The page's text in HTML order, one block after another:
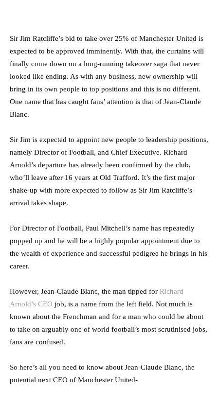
Sir Jim Ratcliffe’s bid to take over 25% of Manchester United is
expected to be approved imminently. With that, the curtains will
finally come down on a long-running takeover saga that never
looked like ending. As with any business, new ownership will
bring in its own people to top positions and this is no different.
One name that has caught fans’ attention is that of Jean-Claude
Blanc.
Sir Jim is expected to appoint new people to leadership positions,
namely Director of Football, and Chief Executive. Richard
Arnold’s departure has already been confirmed by the club,
who’ll leave after 16 years at Old Trafford. It’s the first major
shake-up with more expected to follow as Sir Jim Ratcliffe’s
arrival takes shape.
For Director of Football, Paul Mitchell’s name has repeatedly
popped up and he will be a highly popular appointment due to
the wealth of experience and successful pedigree he brings in his
career.
However, Jean-Claude Blanc, the man tipped for Richard
Arnold’s CEO job, is a name from the left field. Not much is
known about the Frenchman and for a man who could be about
to take on arguably one of world football’s most scrutinised jobs,
fans are confused.
So here’s all you need to know about Jean-Claude Blanc, the
potential next CEO of Manchester United-